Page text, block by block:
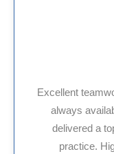
They were
questions and
for my medical
their service.